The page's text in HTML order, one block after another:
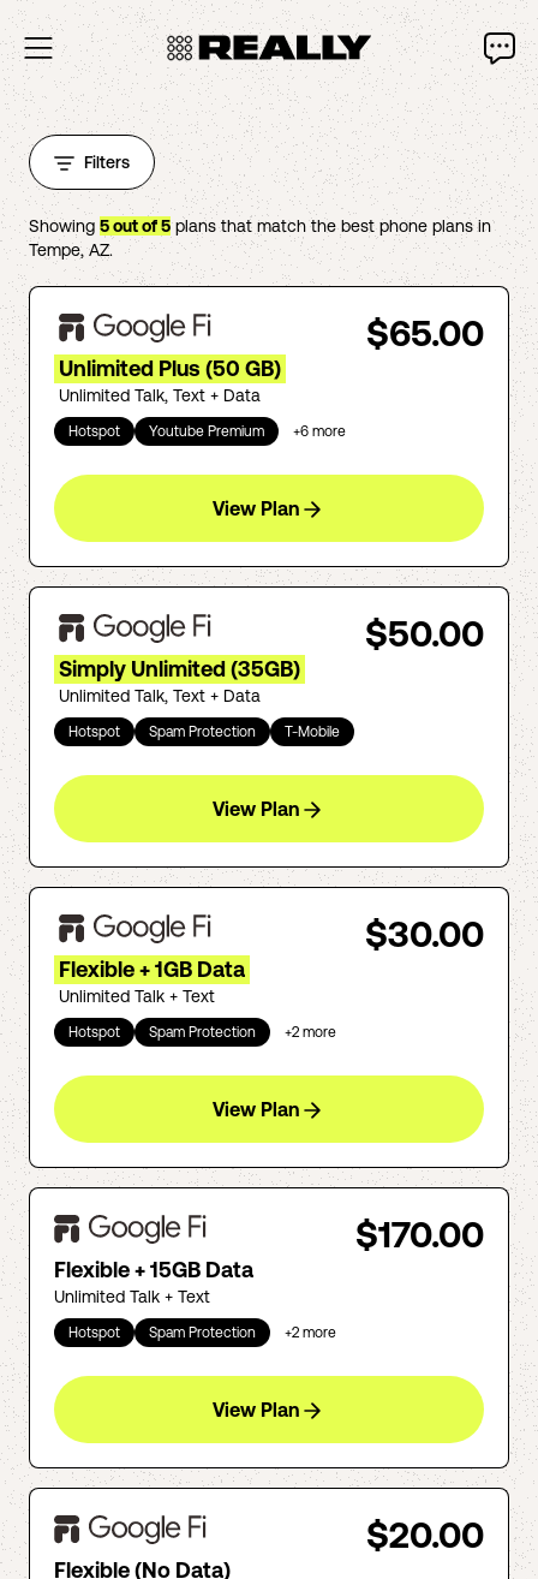
Filters
Showing 5out of5plans that match the best phone plans in
Tempe,AZ.
$65.00
Unlimited Plus (50 GB)
Unlimited Talk, Text + Data
Hotspot Youtube Premium +6 more
View Plan
$50.00
Simply Unlimited (35GB)
Unlimited Talk, Text + Data
Hotspot Spam Protection T-Mobile
View Plan
$30.00
Flexible + 1GB Data
Unlimited Talk + Text
Hotspot Spam Protection +2 more
View Plan
$170.00
Flexible + 15GB Data
Unlimited Talk + Text
Hotspot Spam Protection +2 more
View Plan
$20.00
Flexible (No Data)